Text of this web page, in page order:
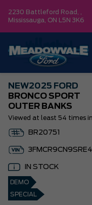
2230 Battleford Road, ,
Mississauga, ON L5N 3K6
NEW2025 FORD
BRONCO SPORT
OUTER BANKS
Viewed at least 54 times
BR20751
IN STOCK
DEMO
SPECIAL